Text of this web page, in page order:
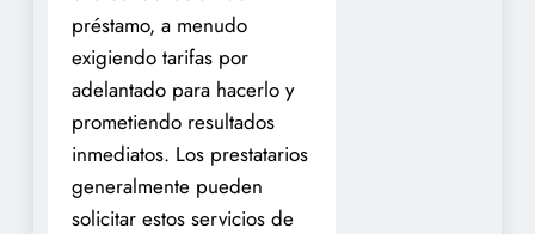
préstamo, a menudo
exigiendo tarifas por
adelantado para hacerlo y
prometiendo resultados
inmediatos. Los prestatarios
generalmente pueden
solicitar estos servicios de